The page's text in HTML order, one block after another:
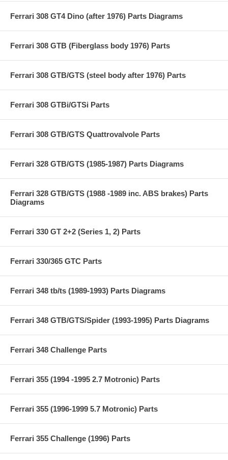
Ferrari 308 GT4 Dino (after 1976) Parts Diagrams
Ferrari 308 GTB (Fiberglass body 1976) Parts
Ferrari 308 GTB/GTS (steel body after 1976) Parts
Ferrari 308 GTBi/GTSi Parts
Ferrari 308 GTB/GTS Quattrovalvole Parts
Ferrari 328 GTB/GTS (1985-1987) Parts Diagrams
Ferrari 328 GTB/GTS (1988 -1989 inc. ABS brakes) Parts
Diagrams
Ferrari 330 GT 2+2 (Series 1, 2) Parts
Ferrari 330/365 GTC Parts
Ferrari 348 tb/ts (1989-1993) Parts Diagrams
Ferrari 348 GTB/GTS/Spider (1993-1995) Parts Diagrams
Ferrari 348 Challenge Parts
Ferrari 355 (1994 -1995 2.7 Motronic) Parts
Ferrari 355 (1996-1999 5.7 Motronic) Parts
Ferrari 355 Challenge (1996) Parts